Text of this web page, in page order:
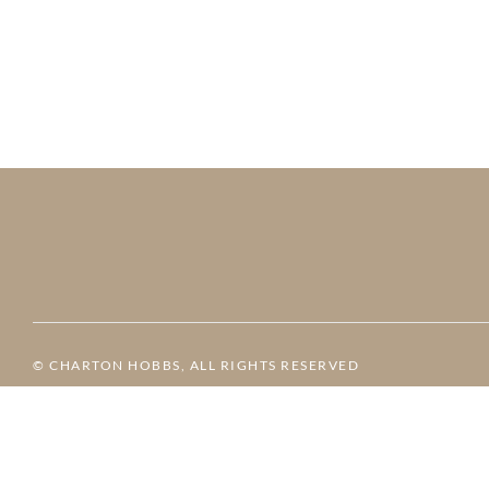
© CHARTON HOBBS, ALL RIGHTS RESERVED